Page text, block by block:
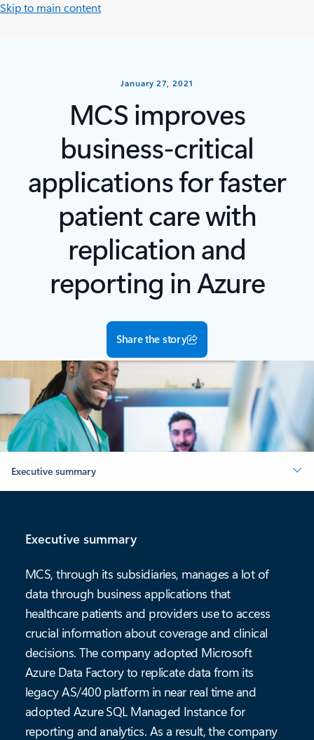
Skip to main content
January 27, 2021
MCS improves
business-critical
applications for faster
patient care with
replication and
reporting in Azure
Share the story
Executive summary
Executive summary
MCS, through its subsidiaries, manages a lot of
data through business applications that
healthcare patients and providers use to access
crucial information about coverage and clinical
decisions. The company adopted Microsoft
Azure Data Factory to replicate data from its
legacy AS/400 platform in near real time and
adopted Azure SQL Managed Instance for
reporting and analytics. As a result, the company